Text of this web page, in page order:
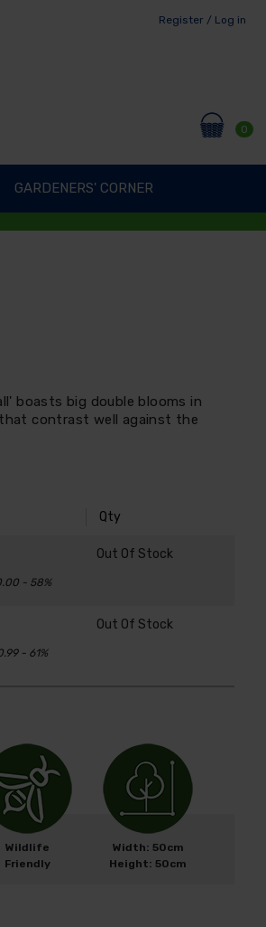
Register / Log in
0
GARDENERS' CORNER
boasts big double blooms in
contrast well against the
Qty
- 58%
Out Of Stock
- 61%
Out Of Stock
Wildlife
Friendly
Width: 50cm
Height: 50cm